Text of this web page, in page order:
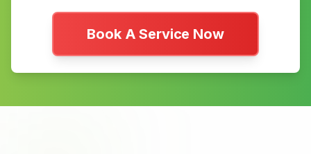
Book A Service Now